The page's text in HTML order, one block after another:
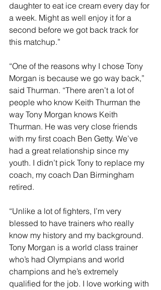
daughter to eat ice cream every day for
a week. Might as well enjoy it for a
second before we got back track for
this matchup.”
“One of the reasons why I chose Tony
Morgan is because we go way back,”
said Thurman. “There aren’t a lot of
people who know Keith Thurman the
way Tony Morgan knows Keith
Thurman. He was very close friends
with my first coach Ben Getty. We’ve
had a great relationship since my
youth. I didn’t pick Tony to replace my
coach, my coach Dan Birmingham
retired.
“Unlike a lot of fighters, I’m very
blessed to have trainers who really
know my history and my background.
Tony Morgan is a world class trainer
who’s had Olympians and world
champions and he’s extremely
qualified for the job. I love working with